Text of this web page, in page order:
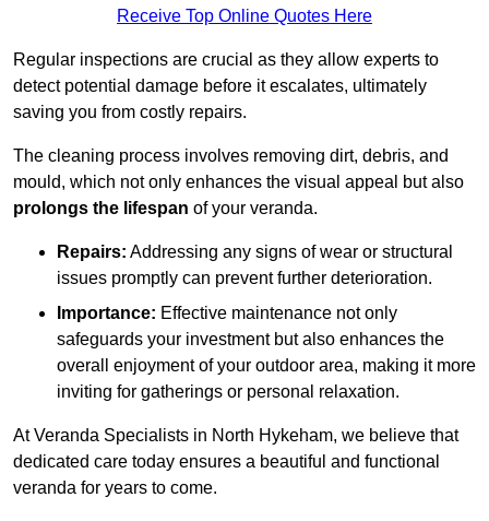
Receive Top Online Quotes Here
Regular inspections are crucial as they allow experts to
detect potential damage before it escalates, ultimately
saving you from costly repairs.
The cleaning process involves removing dirt, debris, and
mould, which not only enhances the visual appeal but also
prolongs the lifespan of your veranda.
Repairs: Addressing any signs of wear or structural
issues promptly can prevent further deterioration.
Importance: Effective maintenance not only
safeguards your investment but also enhances the
overall enjoyment of your outdoor area, making it more
inviting for gatherings or personal relaxation.
At Veranda Specialists in North Hykeham, we believe that
dedicated care today ensures a beautiful and functional
veranda for years to come.